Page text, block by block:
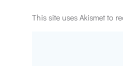
This site uses Akismet to